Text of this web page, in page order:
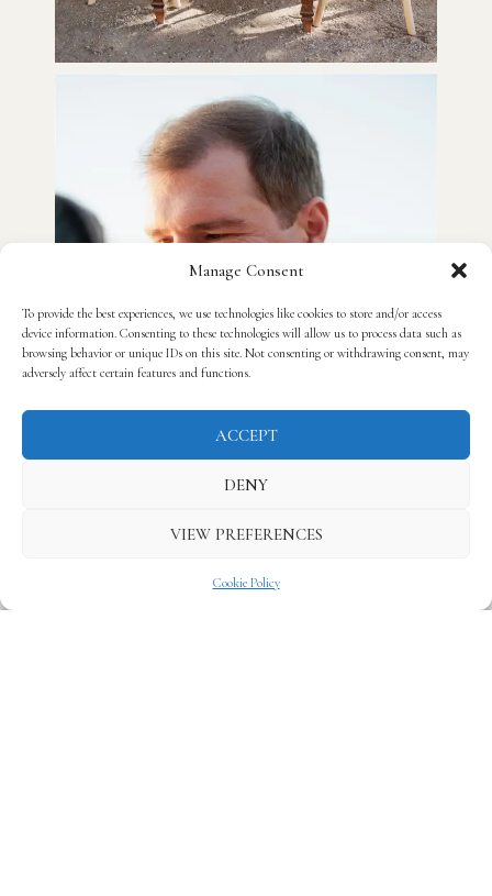
Manage Consent
To provide the best experiences, we use technologies like cookies to store and/or access
device information. Consenting to these technologies will allow us to process data such as
browsing behavior or unique IDs on this site. Not consenting or withdrawing consent, may
adversely affect certain features and functions.
ACCEPT
DENY
VIEW PREFERENCES
Cookie Policy